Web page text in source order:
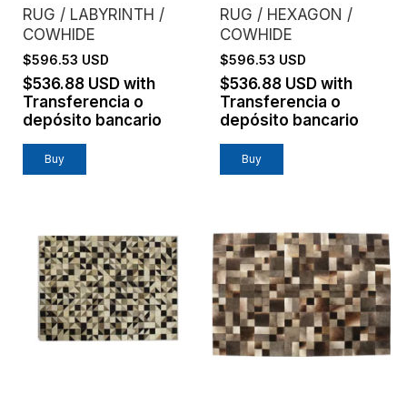
RUG / LABYRINTH /
COWHIDE
$596.53 USD
$536.88 USD with
Transferencia o
depósito bancario
Buy
RUG / HEXAGON /
COWHIDE
$596.53 USD
$536.88 USD with
Transferencia o
depósito bancario
Buy